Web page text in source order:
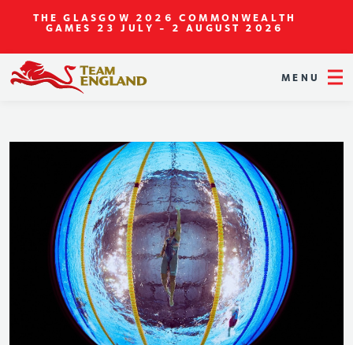
THE GLASGOW 2026 COMMONWEALTH
GAMES 23 JULY - 2 AUGUST 2026
MENU